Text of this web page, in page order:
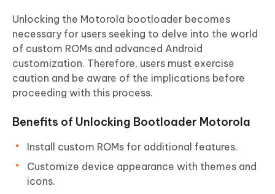
Unlocking the Motorola bootloader becomes
necessary for users seeking to delve into the world
of custom ROMs and advanced Android
customization. Therefore, users must exercise
caution and be aware of the implications before
proceeding with this process.
Benefits of Unlocking Bootloader Motorola
Install custom ROMs for additional features.
Customize device appearance with themes and
icons.